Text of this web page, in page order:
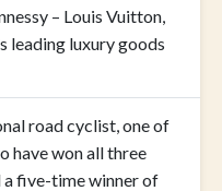
– Louis Vuitton,
leading luxury goods
road cyclist, one of
have won all three
a five-time winner of